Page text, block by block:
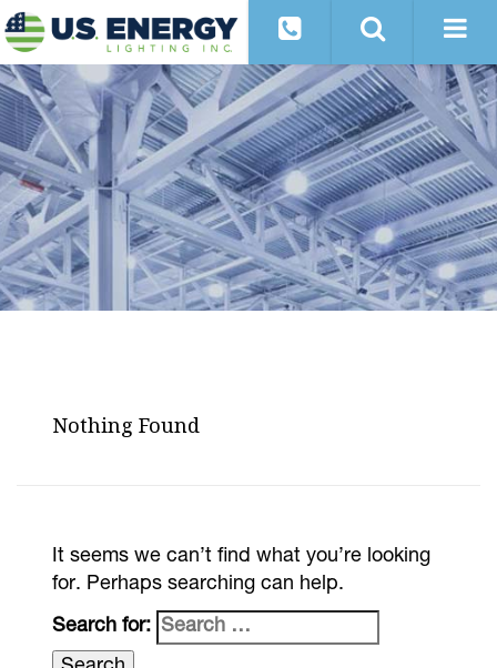
Nothing Found
It seems we can’t find what you’re looking
for. Perhaps searching can help.
Search for: